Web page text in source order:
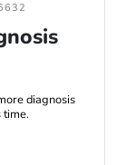
diagnosis
time.